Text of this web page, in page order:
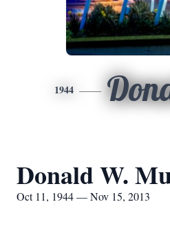
1944
Donald W.
Oct 11, 1944 — Nov 15, 2013